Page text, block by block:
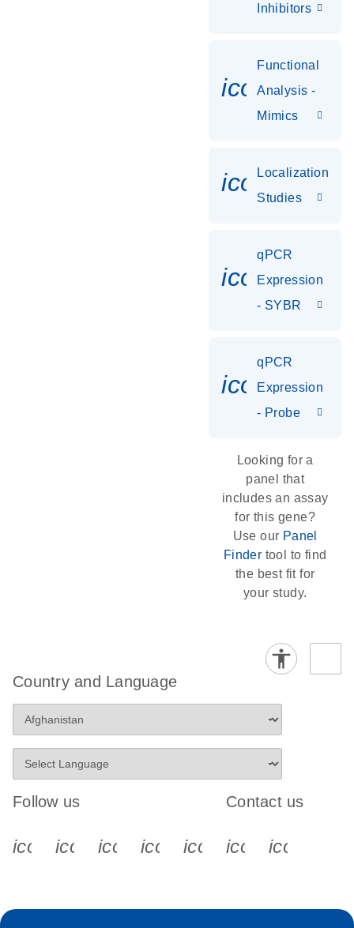
Inhibitors
Functional
Analysis -
Mimics
Localization
Studies
qPCR
Expression
- SYBR
qPCR
Expression
- Probe
Looking for a
panel that
includes an assay
for this gene?
Use our Panel
Finder tool to find
the best fit for
your study.
Country and Language
Follow us
icon_0340_cc_gen_x-s
icon_0066_linkedin-s
icon_0064_facebook-s
icon_0065_instagram-s
Contact us